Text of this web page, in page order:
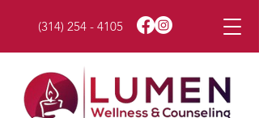
(314) 254 - 4105